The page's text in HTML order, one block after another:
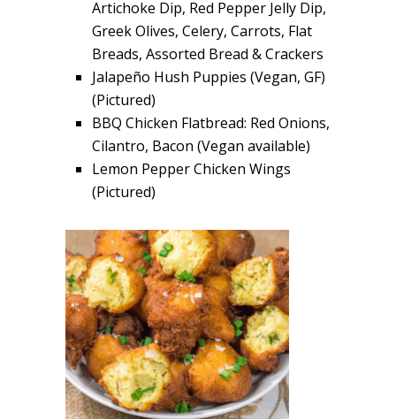
Artichoke Dip, Red Pepper Jelly Dip,
Greek Olives, Celery, Carrots, Flat
Breads, Assorted Bread & Crackers
Jalapeño Hush Puppies (Vegan, GF)
(Pictured)
BBQ Chicken Flatbread: Red Onions,
Cilantro, Bacon (Vegan available)
Lemon Pepper Chicken Wings
(Pictured)